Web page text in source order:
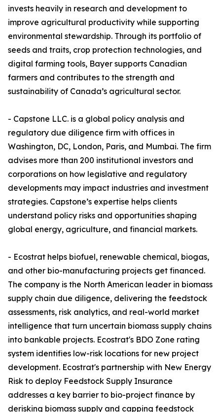
invests heavily in research and development to
improve agricultural productivity while supporting
environmental stewardship. Through its portfolio of
seeds and traits, crop protection technologies, and
digital farming tools, Bayer supports Canadian
farmers and contributes to the strength and
sustainability of Canada’s agricultural sector.
- Capstone LLC. is a global policy analysis and
regulatory due diligence firm with offices in
Washington, DC, London, Paris, and Mumbai. The firm
advises more than 200 institutional investors and
corporations on how legislative and regulatory
developments may impact industries and investment
strategies. Capstone’s expertise helps clients
understand policy risks and opportunities shaping
global energy, agriculture, and financial markets.
- Ecostrat helps biofuel, renewable chemical, biogas,
and other bio-manufacturing projects get financed.
The company is the North American leader in biomass
supply chain due diligence, delivering the feedstock
assessments, risk analytics, and real-world market
intelligence that turn uncertain biomass supply chains
into bankable projects. Ecostrat's BDO Zone rating
system identifies low-risk locations for new project
development. Ecostrat's partnership with New Energy
Risk to deploy Feedstock Supply Insurance
addresses a key barrier to bio-project finance by
derisking biomass supply and capping feedstock